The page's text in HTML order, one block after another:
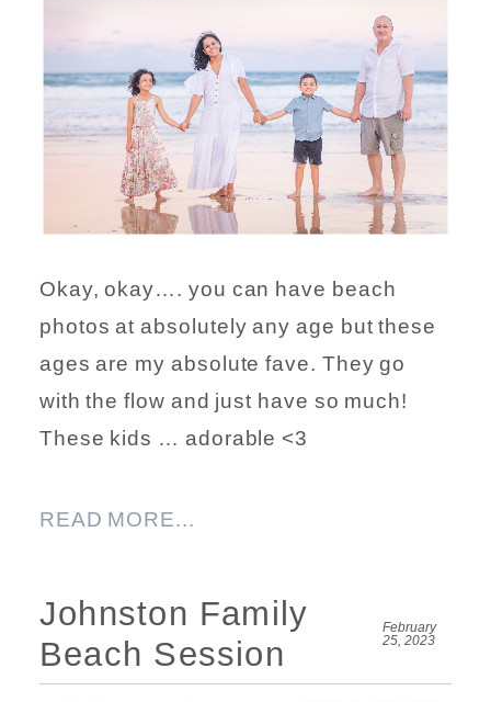
Okay, okay…. you can have beach
photos at absolutely any age but these
ages are my absolute fave. They go
with the flow and just have so much!
These kids … adorable <3
READ MORE...
Johnston Family
Beach Session
February
25, 2023